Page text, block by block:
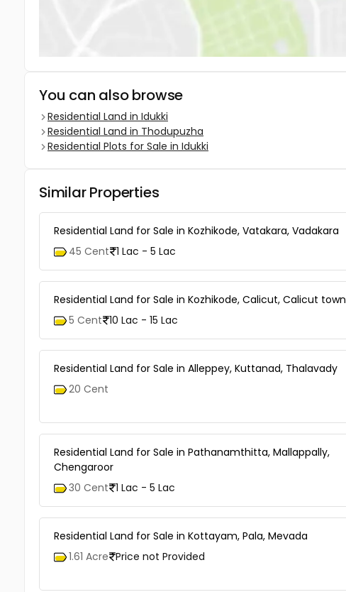
You can also browse
Residential Land in Idukki
Residential Land in Thodupuzha
Residential Plots for Sale in Idukki
Similar Properties
Residential Land for Sale in Kozhikode, Vatakara, Vadakara
45 Cent 1 Lac - 5 Lac
Residential Land for Sale in Kozhikode, Calicut, Calicut town
5 Cent 10 Lac - 15 Lac
Residential Land for Sale in Alleppey, Kuttanad, Thalavady
20 Cent
Residential Land for Sale in Pathanamthitta, Mallappally,
Chengaroor
30 Cent 1 Lac - 5 Lac
Residential Land for Sale in Kottayam, Pala, Mevada
1.61 Acre Price not Provided